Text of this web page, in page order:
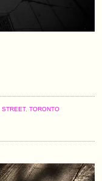
STREET, TORONTO